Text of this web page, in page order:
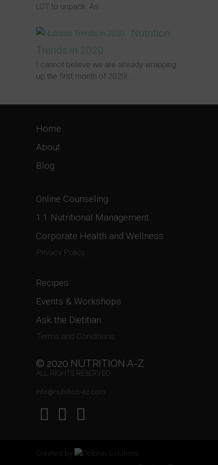
LOT to unpack. As...
Nutrition
Trends in 2020
I cannot believe we are already wrapping
up the first month of 2020!...
Home
About
Blog
Online Counseling
1:1 Nutritional Management
Corporate Health and Wellness
Privacy Policy
Recipes
Events & Workshops
Ask the Dietitian
Terms and Conditions
© 2020 NUTRITION A-Z
ALL RIGHTS RESERVED.
info@nutrition-az.com
Created by Dolphin Solutions